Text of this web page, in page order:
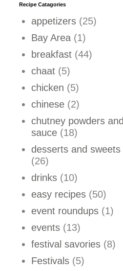
Recipe Catagories
appetizers (25)
Bay Area (1)
breakfast (44)
chaat (5)
chicken (5)
chinese (2)
chutney powders and
sauce (18)
desserts and sweets
(26)
drinks (10)
easy recipes (50)
event roundups (1)
events (13)
festival savories (8)
Festivals (5)